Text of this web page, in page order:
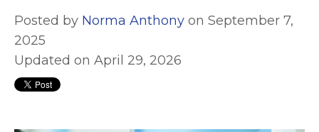
Posted by Norma Anthony on September 7,
2025
Updated on April 29, 2026